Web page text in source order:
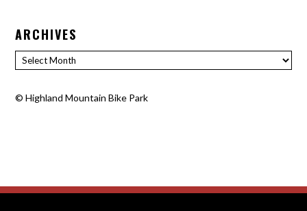
ARCHIVES
Archives
©Highland Mountain Bike Park